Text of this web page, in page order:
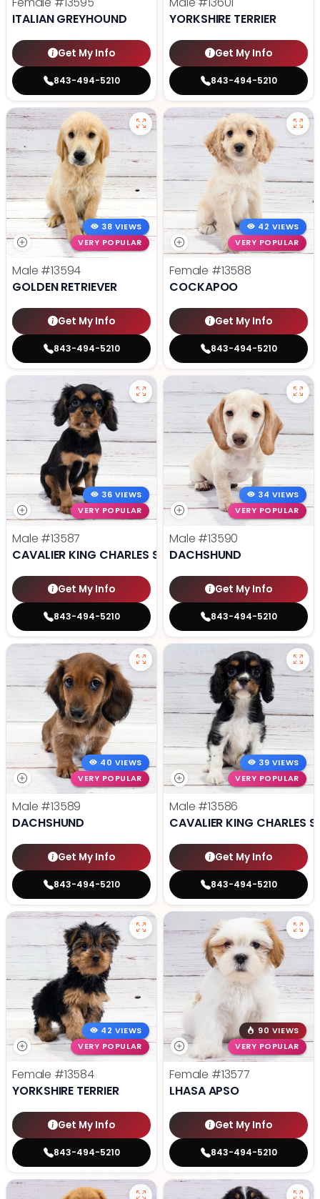
ITALIAN GREYHOUND
Get My Info
843-494-5210
YORKSHIRE TERRIER
Get My Info
843-494-5210
38 VIEWS
VERY POPULAR
Male #13594
GOLDEN RETRIEVER
Get My Info
843-494-5210
42 VIEWS
VERY POPULAR
Female #13588
COCKAPOO
Get My Info
843-494-5210
36 VIEWS
VERY POPULAR
Male #13587
CAVALIER KING CHARLES SPANIEL
Get My Info
843-494-5210
34 VIEWS
VERY POPULAR
Male #13590
DACHSHUND
Get My Info
843-494-5210
40 VIEWS
VERY POPULAR
Male #13589
DACHSHUND
Get My Info
843-494-5210
39 VIEWS
VERY POPULAR
Male #13586
CAVALIER KING CHARLES
Get My Info
843-494-5210
42 VIEWS
VERY POPULAR
Female #13584
YORKSHIRE TERRIER
Get My Info
843-494-5210
90 VIEWS
VERY POPULAR
Female #13577
LHASA APSO
Get My Info
843-494-5210